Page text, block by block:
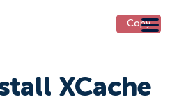
XCache
Copy
Copy